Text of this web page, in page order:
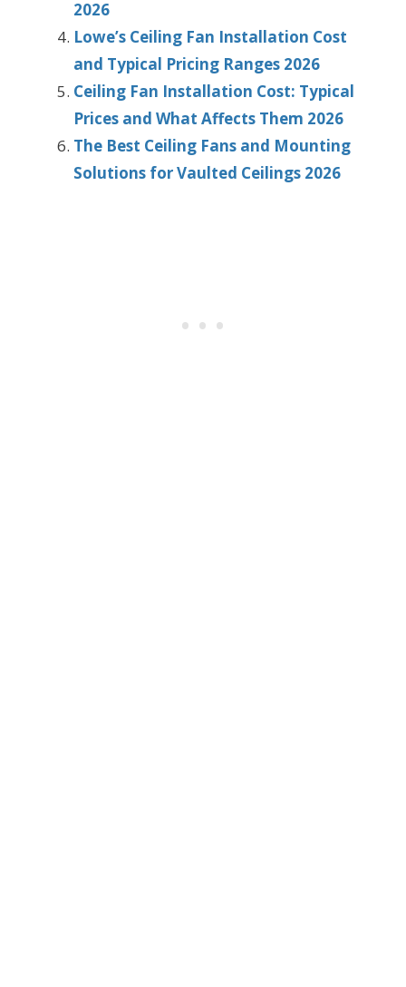
2026
Lowe’s Ceiling Fan Installation Cost
and Typical Pricing Ranges 2026
Ceiling Fan Installation Cost: Typical
Prices and What Affects Them 2026
The Best Ceiling Fans and Mounting
Solutions for Vaulted Ceilings 2026